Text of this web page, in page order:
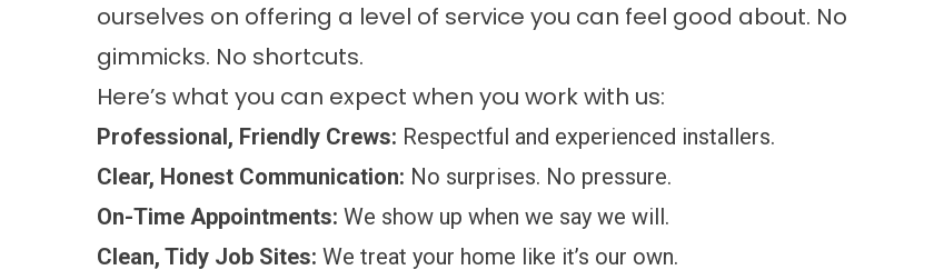
ourselves on offering a level of service you can feel good about. No
gimmicks. No shortcuts.
Here’s what you can expect when you work with us:
Professional, Friendly Crews: Respectful and experienced installers.
Clear, Honest Communication: No surprises. No pressure.
On-Time Appointments: We show up when we say we will.
Clean, Tidy Job Sites: We treat your home like it’s our own.